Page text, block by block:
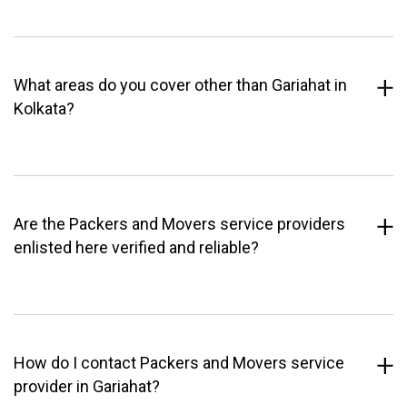
What areas do you cover other than Gariahat in
Kolkata?
Are the Packers and Movers service providers
enlisted here verified and reliable?
How do I contact Packers and Movers service
provider in Gariahat?